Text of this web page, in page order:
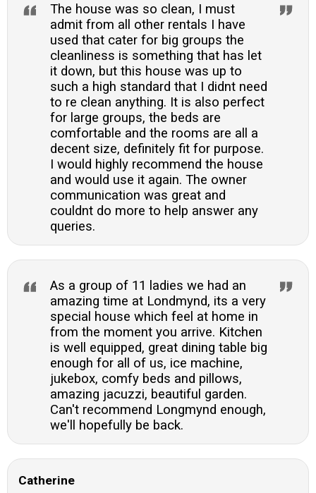
The house was so clean, I must
admit from all other rentals I have
used that cater for big groups the
cleanliness is something that has let
it down, but this house was up to
such a high standard that I didnt need
to re clean anything. It is also perfect
for large groups, the beds are
comfortable and the rooms are all a
decent size, definitely fit for purpose.
I would highly recommend the house
and would use it again. The owner
communication was great and
couldnt do more to help answer any
queries.
As a group of 11 ladies we had an
amazing time at Londmynd, its a very
special house which feel at home in
from the moment you arrive. Kitchen
is well equipped, great dining table big
enough for all of us, ice machine,
jukebox, comfy beds and pillows,
amazing jacuzzi, beautiful garden.
Can't recommend Longmynd enough,
we'll hopefully be back.
Catherine